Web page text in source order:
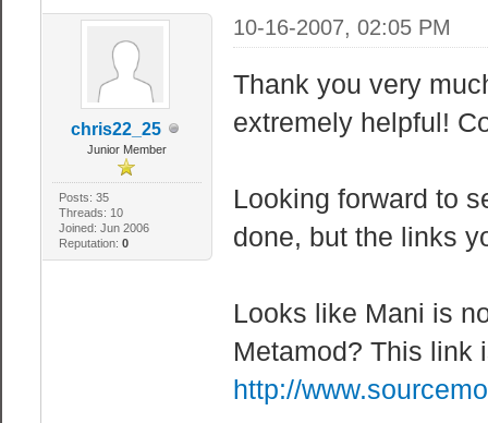
chris22_25
Junior Member
Posts: 35
Threads: 10
Joined: Jun 2006
Reputation: 0
10-16-2007, 02:05 PM
Thank you very
extremely helpful!
Looking forward to
done, but the links
Looks like Mani is
Metamod? This link
http://